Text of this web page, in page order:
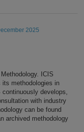
2025
ICIS
methodologies in
develops,
with industry
can be found
archived methodology